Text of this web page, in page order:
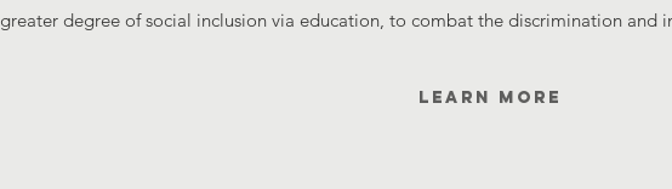
greater degree of social inclusion via education, to combat the discrimination and
Learn More